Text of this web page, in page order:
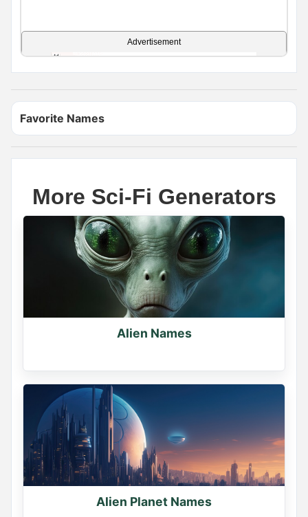
Advertisement
Name Generator
May 18, 2026, 2:12 PM
The scariest demon name ever is _____
Wrong answers only.
0 0 0
Name Generator
Favorite Names
More Sci-Fi Generators
Alien Names
Alien Planet Names